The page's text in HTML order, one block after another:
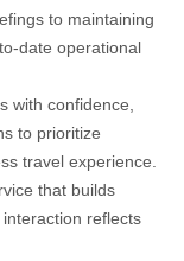
to maintaining
date operational
with confidence,
to prioritize
travel experience.
that builds
reflects